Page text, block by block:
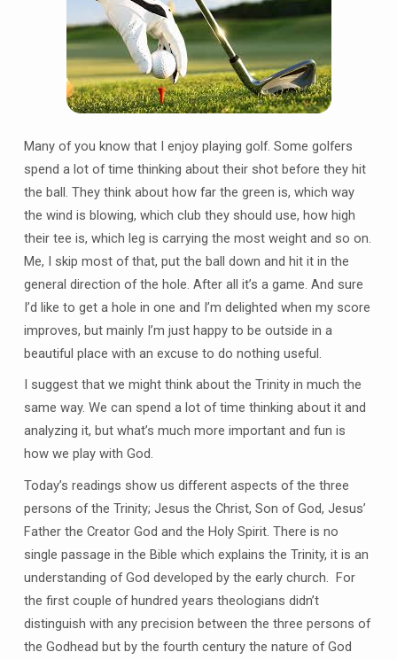
Many of you know that I enjoy playing golf. Some golfers
spend a lot of time thinking about their shot before they hit
the ball. They think about how far the green is, which way
the wind is blowing, which club they should use, how high
their tee is, which leg is carrying the most weight and so on.
Me, I skip most of that, put the ball down and hit it in the
general direction of the hole. After all it’s a game. And sure
I’d like to get a hole in one and I’m delighted when my score
improves, but mainly I’m just happy to be outside in a
beautiful place with an excuse to do nothing useful.
I suggest that we might think about the Trinity in much the
same way. We can spend a lot of time thinking about it and
analyzing it, but what’s much more important and fun is
how we play with God.
Today’s readings show us different aspects of the three
persons of the Trinity; Jesus the Christ, Son of God, Jesus’
Father the Creator God and the Holy Spirit. There is no
single passage in the Bible which explains the Trinity, it is an
understanding of God developed by the early church. For
the first couple of hundred years theologians didn’t
distinguish with any precision between the three persons of
the Godhead but by the fourth century the nature of God